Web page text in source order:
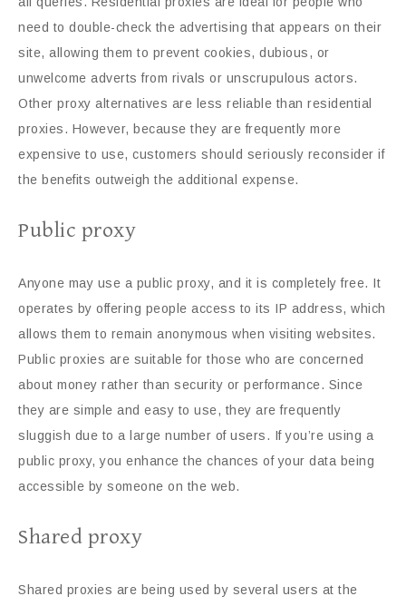
need to double-check the advertising that appears on their
site, allowing them to prevent cookies, dubious, or
unwelcome adverts from rivals or unscrupulous actors.
Other proxy alternatives are less reliable than residential
proxies. However, because they are frequently more
expensive to use, customers should seriously reconsider if
the benefits outweigh the additional expense.
Public proxy
Anyone may use a public proxy, and it is completely free. It
operates by offering people access to its IP address, which
allows them to remain anonymous when visiting websites.
Public proxies are suitable for those who are concerned
about money rather than security or performance. Since
they are simple and easy to use, they are frequently
sluggish due to a large number of users. If you’re using a
public proxy, you enhance the chances of your data being
accessible by someone on the web.
Shared proxy
Shared proxies are being used by several users at the